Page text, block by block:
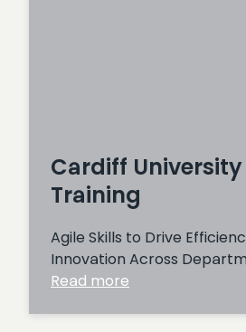
Cardiff
Training
Agile Skills to Drive
Innovation Across
Read more